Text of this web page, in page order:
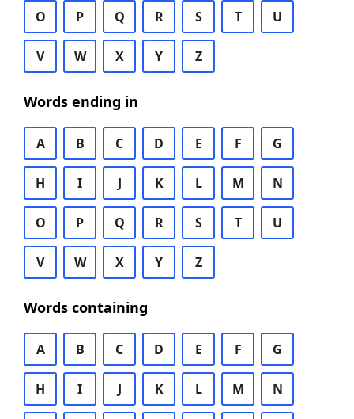
O P Q R S T U
V W X Y Z
Words ending in
A B C D E F G
H I J K L M N
O P Q R S T U
V W X Y Z
Words containing
A B C D E F G
H I J K L M N